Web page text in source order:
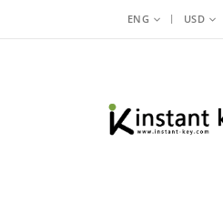
ENG | USD